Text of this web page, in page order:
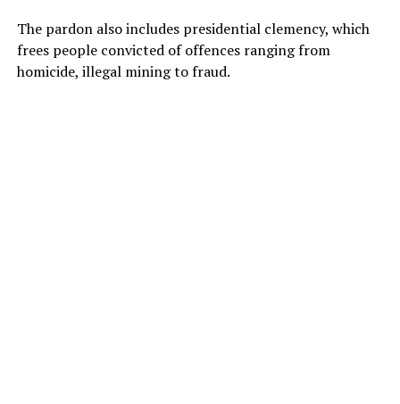
The pardon also includes presidential clemency, which
frees people convicted of offences ranging from
homicide, illegal mining to fraud.